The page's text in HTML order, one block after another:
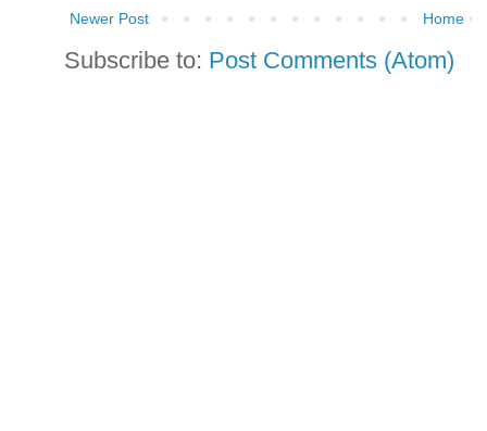
Newer Post Home
Subscribe to: Post Comments (Atom)